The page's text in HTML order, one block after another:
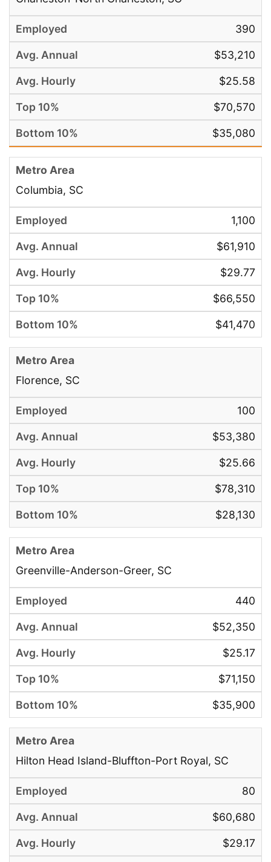
390
$53,210
$25.58
$70,570
$35,080
Columbia, SC
1,100
$61,910
$29.77
$66,550
$41,470
Florence, SC
100
$53,380
$25.66
$78,310
$28,130
Greenville-Anderson-Greer, SC
440
$52,350
$25.17
$71,150
$35,900
Hilton Head Island-Bluffton-Port Royal, SC
80
$60,680
$29.17